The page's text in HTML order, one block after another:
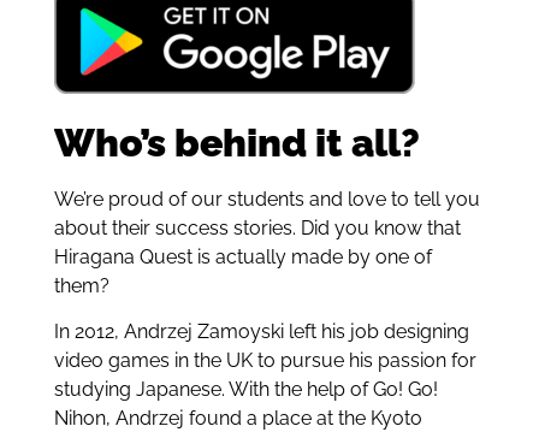
Who’s behind it all?
We’re proud of our students and love to tell you
about their success stories. Did you know that
Hiragana Quest is actually made by one of
them?
In 2012, Andrzej Zamoyski left his job designing
video games in the UK to pursue his passion for
studying Japanese. With the help of Go! Go!
Nihon, Andrzej found a place at the Kyoto